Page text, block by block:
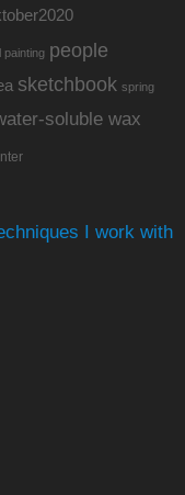
painting people
sketchbook spring
soluble wax
I work with